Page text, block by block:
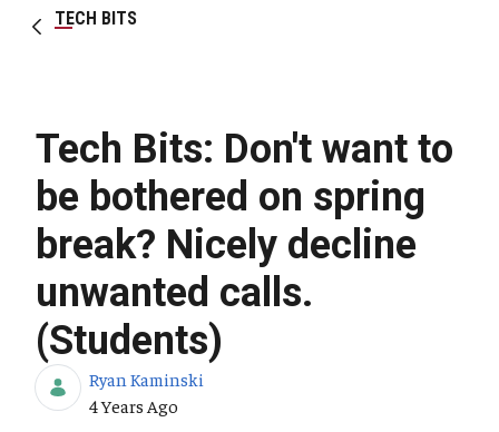
TECH BITS
Tech Bits: Don't want to
be bothered on spring
break? Nicely decline
unwanted calls.
(Students)
Ryan Kaminski
Published Date
4 Years Ago